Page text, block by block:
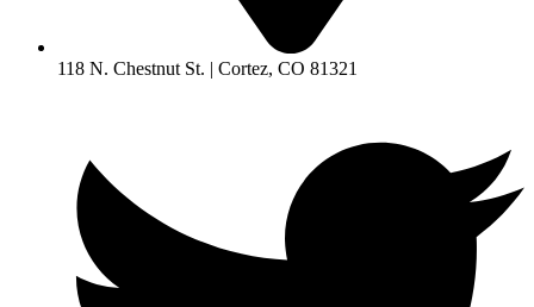
118 N. Chestnut St. | Cortez, CO 81321